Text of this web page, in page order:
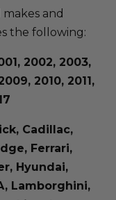
and
the following:
2002, 2003,
2010, 2011,
Cadillac,
Ferrari,
Hyundai,
Lamborghini,